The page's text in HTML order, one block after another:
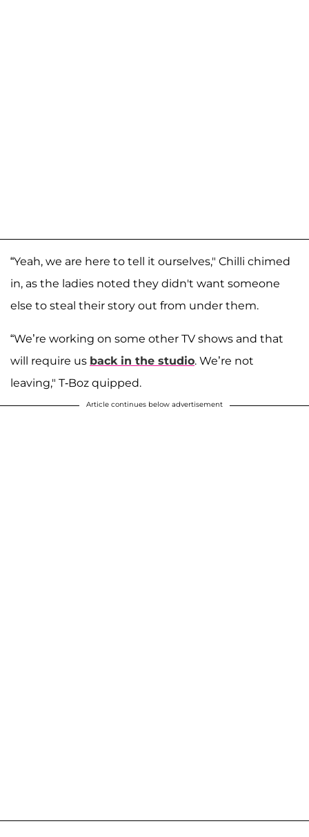
“Yeah, we are here to tell it ourselves," Chilli chimed
in, as the ladies noted they didn't want someone
else to steal their story out from under them.
“We’re working on some other TV shows and that
will require us back in the studio. We’re not
leaving," T-Boz quipped.
Article continues below advertisement